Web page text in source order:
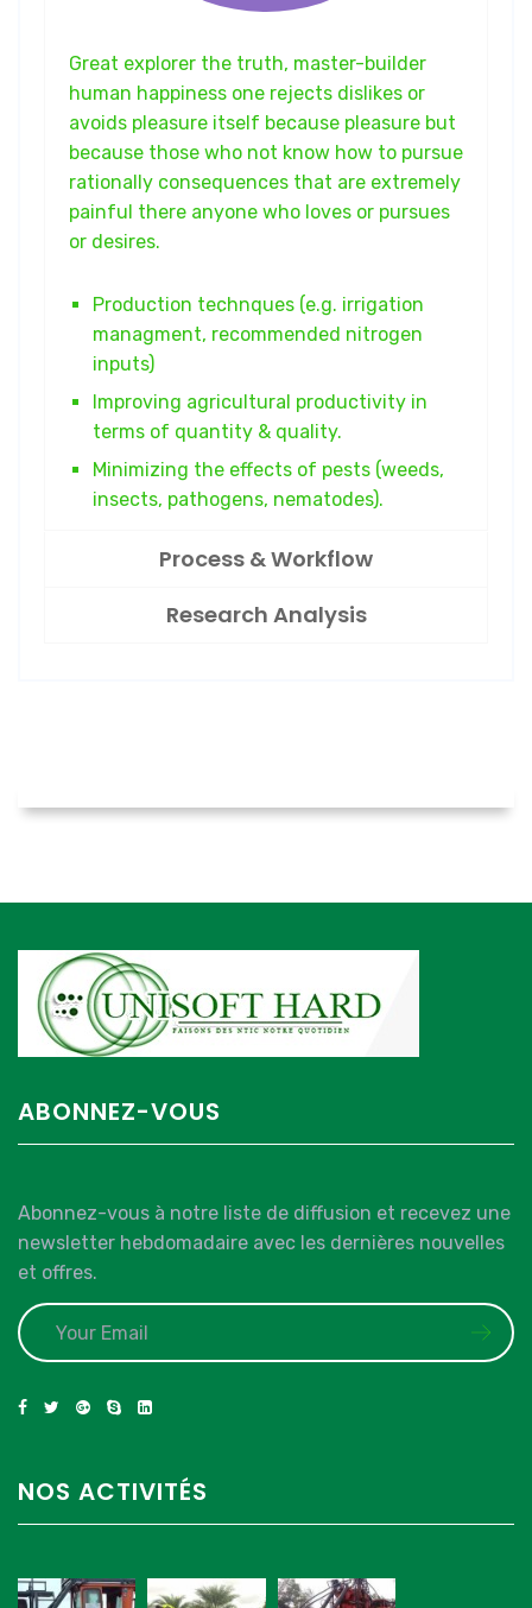
Great explorer the truth, master-builder
human happiness one rejects dislikes or
avoids pleasure itself because pleasure but
because those who not know how to pursue
rationally consequences that are extremely
painful there anyone who loves or pursues
or desires.
Production technques (e.g. irrigation
managment, recommended nitrogen
inputs)
Improving agricultural productivity in
terms of quantity & quality.
Minimizing the effects of pests (weeds,
insects, pathogens, nematodes).
Process & Workflow
Research Analysis
ABONNEZ-VOUS
Abonnez-vous à notre liste de diffusion et recevez une
newsletter hebdomadaire avec les dernières nouvelles
et offres.
NOS ACTIVITÉS